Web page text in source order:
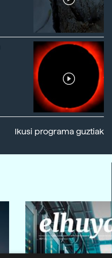
Ikusi programa guztiak